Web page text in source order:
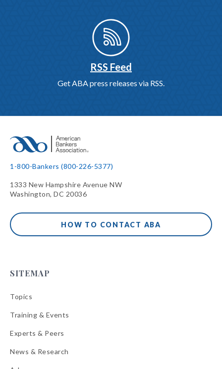
RSS Feed
Get ABA press releases via RSS.
1-800-Bankers (800-226-5377)
1333 New Hampshire Avenue NW
Washington, DC 20036
HOW TO CONTACT ABA
SITEMAP
Topics
Training & Events
Experts & Peers
News & Research